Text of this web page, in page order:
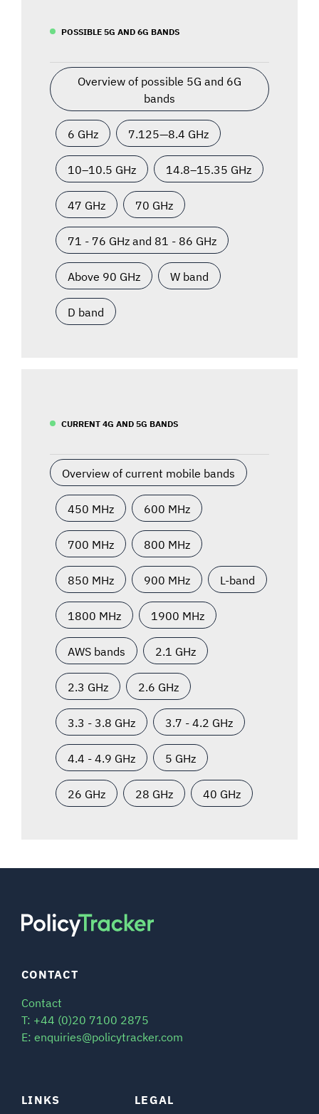
POSSIBLE 5G AND 6G BANDS
Overview of possible 5G and 6G
bands
6 GHz 7.125—8.4 GHz
10–10.5 GHz 14.8–15.35 GHz
47 GHz 70 GHz
71 - 76 GHz and 81 - 86 GHz
Above 90 GHz W band
D band
CURRENT 4G AND 5G BANDS
Overview of current mobile bands
450 MHz 600 MHz
700 MHz 800 MHz
850 MHz 900 MHz L-band
1800 MHz 1900 MHz
AWS bands 2.1 GHz
2.3 GHz 2.6 GHz
3.3 - 3.8 GHz 3.7 - 4.2 GHz
4.4 - 4.9 GHz 5 GHz
26 GHz 28 GHz 40 GHz
LINKS LEGAL
CONTACT
Contact
T: +44 (0)20 7100 2875
E: enquiries@policytracker.com